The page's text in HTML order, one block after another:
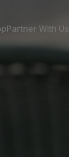
Partner With Us